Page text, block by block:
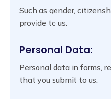
Such as gender,
provide to us.
Personal Data:
Personal data in forms,
that you submit to us.